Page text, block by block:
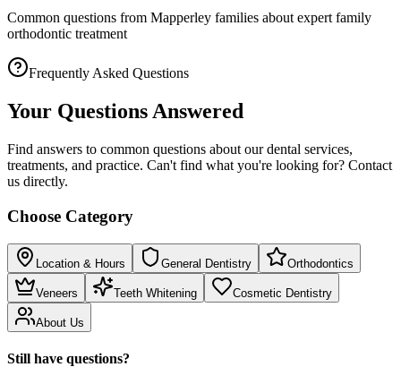
Common questions from Mapperley families about expert family
orthodontic treatment
Frequently Asked Questions
Your Questions Answered
Find answers to common questions about our dental services,
treatments, and practice. Can't find what you're looking for? Contact
us directly.
Choose Category
Location & Hours General Dentistry Orthodontics
Veneers Teeth Whitening Cosmetic Dentistry
About Us
Still have questions?